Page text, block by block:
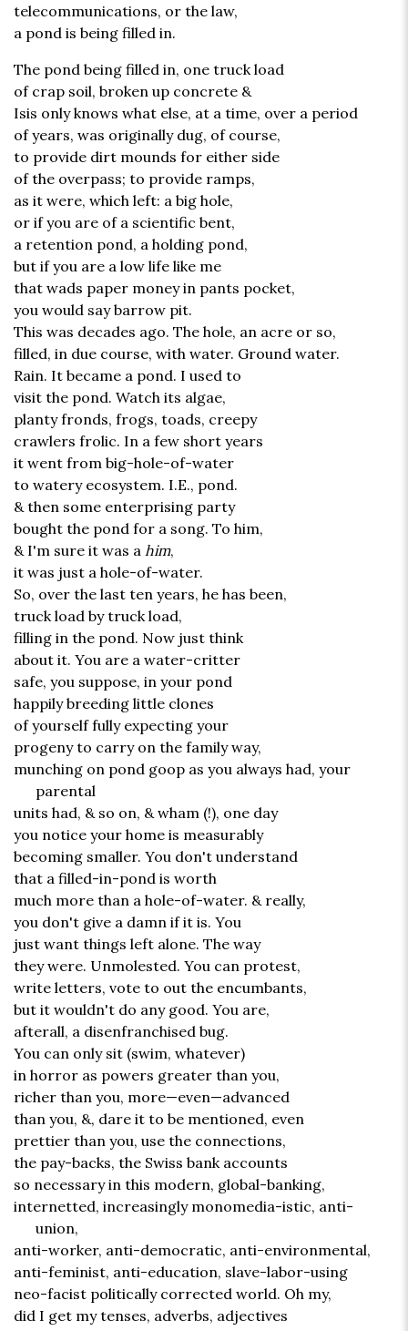
telecommunications, or the law,
a pond is being filled in.
The pond being filled in, one truck load
of crap soil, broken up concrete &
Isis only knows what else, at a time, over a period
of years, was originally dug, of course,
to provide dirt mounds for either side
of the overpass; to provide ramps,
as it were, which left: a big hole,
or if you are of a scientific bent,
a retention pond, a holding pond,
but if you are a low life like me
that wads paper money in pants pocket,
you would say barrow pit.
This was decades ago. The hole, an acre or so,
filled, in due course, with water. Ground water.
Rain. It became a pond. I used to
visit the pond. Watch its algae,
planty fronds, frogs, toads, creepy
crawlers frolic. In a few short years
it went from big-hole-of-water
to watery ecosystem. I.E., pond.
& then some enterprising party
bought the pond for a song. To him,
& I'm sure it was a him,
it was just a hole-of-water.
So, over the last ten years, he has been,
truck load by truck load,
filling in the pond. Now just think
about it. You are a water-critter
safe, you suppose, in your pond
happily breeding little clones
of yourself fully expecting your
progeny to carry on the family way,
munching on pond goop as you always had, your
parental
units had, & so on, & wham (!), one day
you notice your home is measurably
becoming smaller. You don't understand
that a filled-in-pond is worth
much more than a hole-of-water. & really,
you don't give a damn if it is. You
just want things left alone. The way
they were. Unmolested. You can protest,
write letters, vote to out the encumbants,
but it wouldn't do any good. You are,
afterall, a disenfranchised bug.
You can only sit (swim, whatever)
in horror as powers greater than you,
richer than you, more—even—advanced
than you, &, dare it to be mentioned, even
prettier than you, use the connections,
the pay-backs, the Swiss bank accounts
so necessary in this modern, global-banking,
internetted, increasingly monomedia-istic, anti-
union,
anti-worker, anti-democratic, anti-environmental,
anti-feminist, anti-education, slave-labor-using
neo-facist politically corrected world. Oh my,
did I get my tenses, adverbs, adjectives